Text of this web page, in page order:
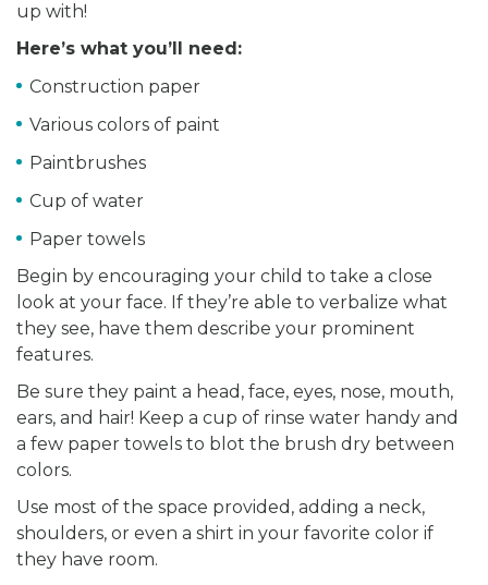
up with!
Here’s what you’ll need:
Construction paper
Various colors of paint
Paintbrushes
Cup of water
Paper towels
Begin by encouraging your child to take a close
look at your face. If they’re able to verbalize what
they see, have them describe your prominent
features.
Be sure they paint a head, face, eyes, nose, mouth,
ears, and hair! Keep a cup of rinse water handy and
a few paper towels to blot the brush dry between
colors.
Use most of the space provided, adding a neck,
shoulders, or even a shirt in your favorite color if
they have room.